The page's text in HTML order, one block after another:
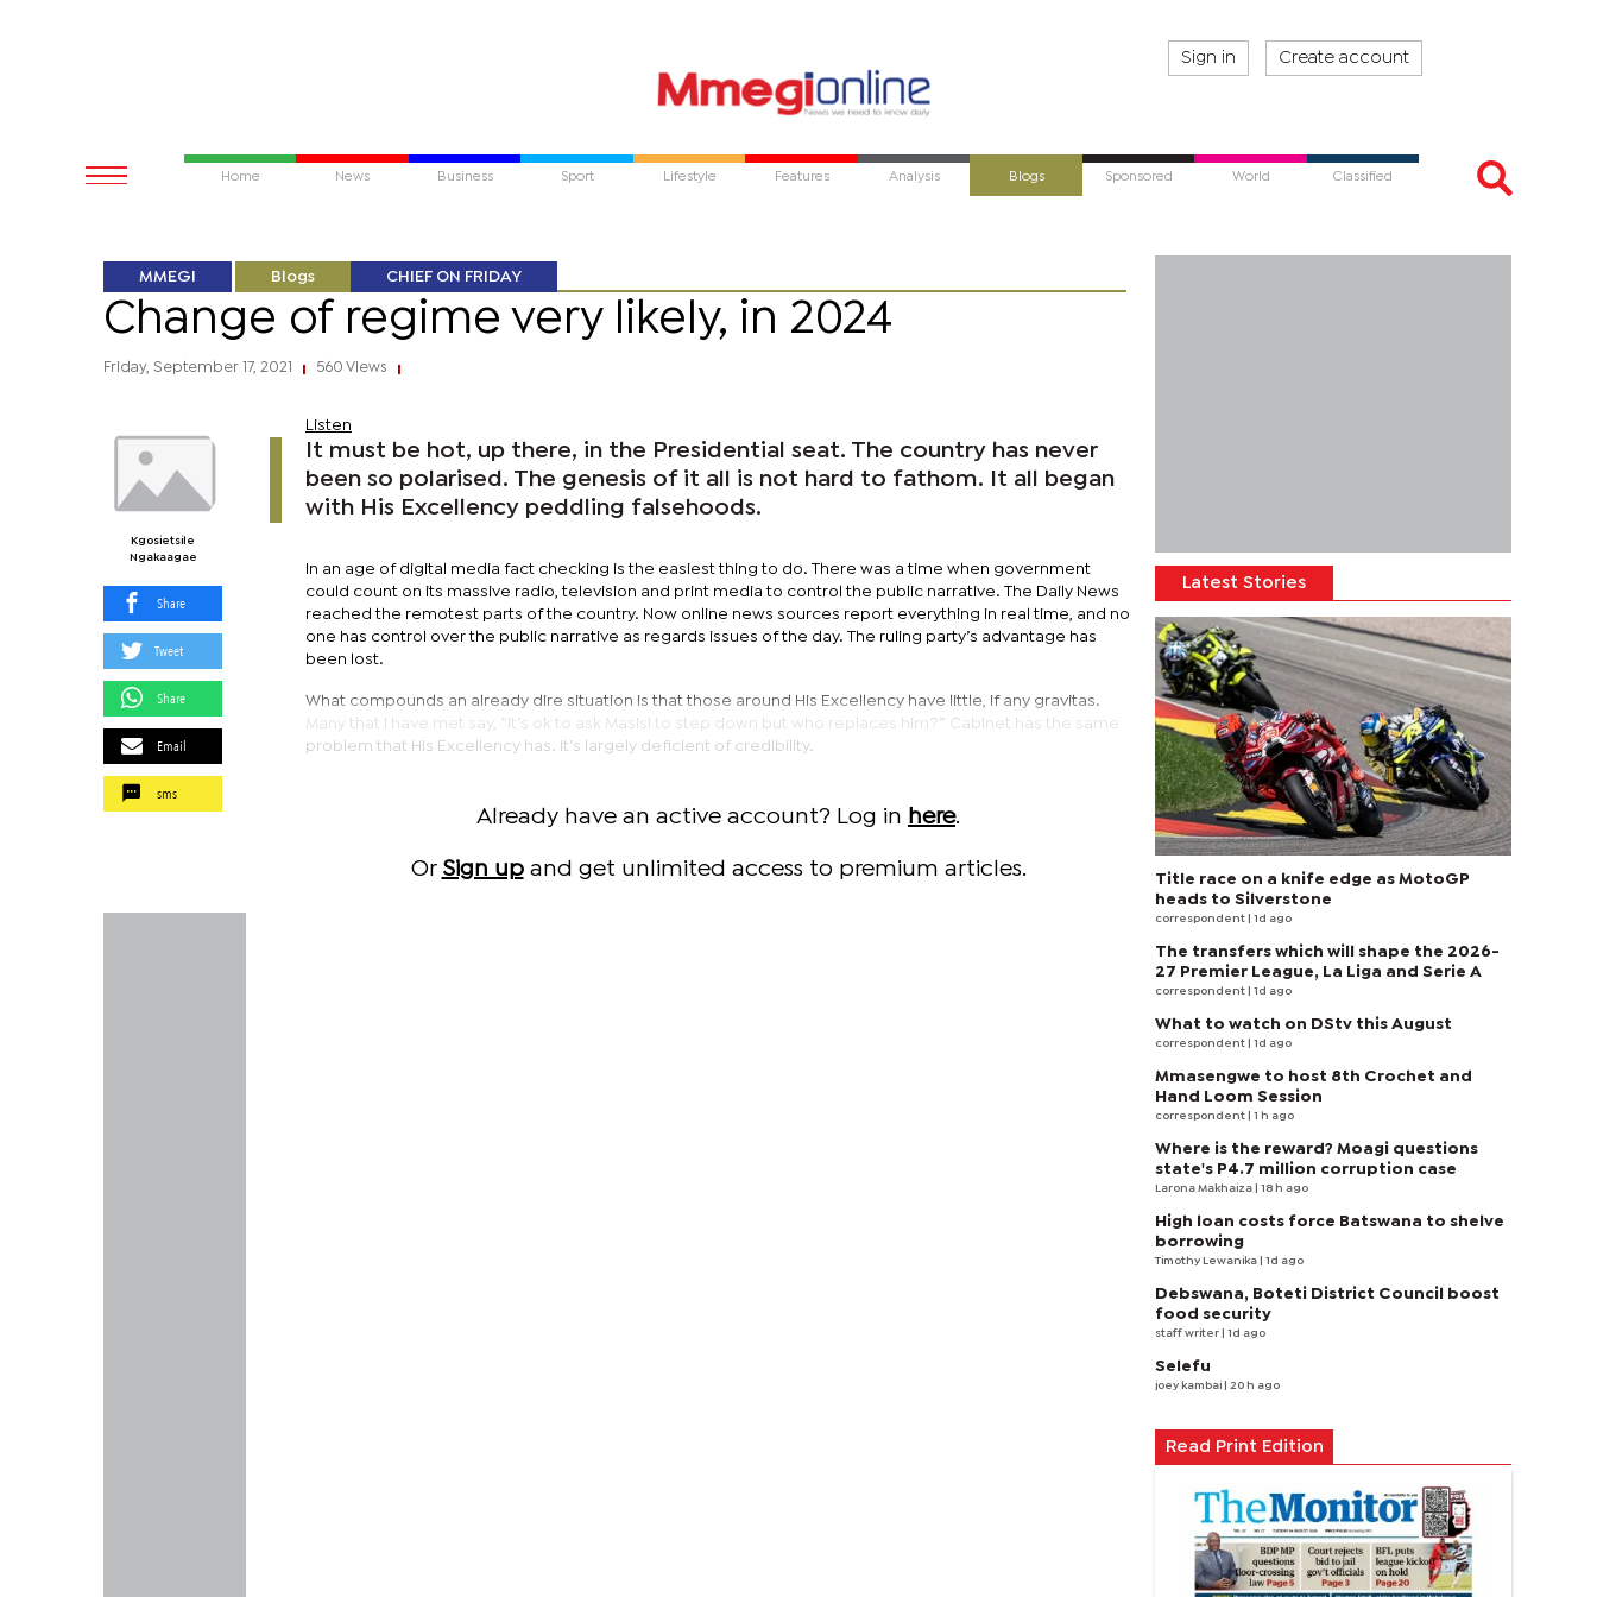
Sign in Create account
Home News Business Sport Lifestyle Features Analysis Blogs Sponsored World Classified
MMEGI Blogs CHIEF ON FRIDAY
Change of regime very likely, in 2024
Friday, September 17, 2021 560 Views
Kgosietsile
Ngakaagae
Share
Tweet
Share
Email
sms
Listen
It must be hot, up there, in the Presidential seat. The country has never
been so polarised. The genesis of it all is not hard to fathom. It all began
with His Excellency peddling falsehoods.
In an age of digital media fact checking is the easiest thing to do. There was a time when government
could count on its massive radio, television and print media to control the public narrative. The Daily News
reached the remotest parts of the country. Now online news sources report everything in real time, and no
one has control over the public narrative as regards issues of the day. The ruling party’s advantage has
been lost.
What compounds an already dire situation is that those around His Excellency have little, if any gravitas.
Many that I have met say, “it’s ok to ask Masisi to step down but who replaces him?” Cabinet has the same
problem that His Excellency has. It’s largely deficient of credibility.
Already have an active account? Log in here.
Or Sign upand get unlimited access to premium articles.
Latest Stories
Title race on a knife edge as MotoGP
heads to Silverstone
correspondent | 1d ago
The transfers which will shape the 2026-
27 Premier League, La Liga and Serie A
correspondent | 1d ago
What to watch on DStv this August
correspondent | 1d ago
Mmasengwe to host 8th Crochet and
Hand Loom Session
correspondent | 1 h ago
Where is the reward? Moagi questions
state's P4.7 million corruption case
Larona Makhaiza | 18 h ago
High loan costs force Batswana to shelve
borrowing
Timothy Lewanika | 1d ago
Debswana, Boteti District Council boost
food security
staff writer | 1d ago
Selefu
joey kambai | 20 h ago
Read Print Edition